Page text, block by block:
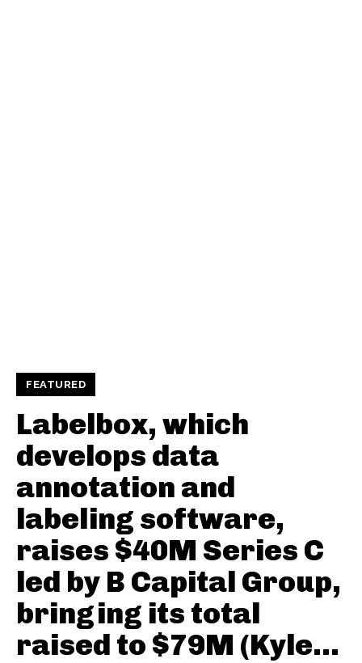
FEATURED
Labelbox, which
develops data
annotation and
labeling software,
raises $40M Series C
led by B Capital Group,
bringing its total
raised to $79M (Kyle...